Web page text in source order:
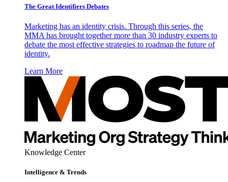
The Great Identifiers Debates
Marketing has an identity crisis. Through this series, the
MMA has brought together more than 30 industry experts to
debate the most effective strategies to roadmap the future of
identity.
Learn More
Knowledge Center
Intelligence & Trends